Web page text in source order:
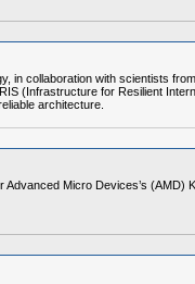
in collaboration with scientists
(Infrastructure for Resilient
architecture.
Advanced Micro Devices’s